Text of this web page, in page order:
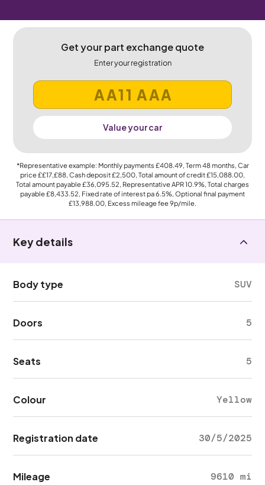
Get your part exchange quote
Enter your registration
Value your car
*Representative example: Monthly payments £408.49, Term48months, Car
price££17,£88, Cash deposit£2,500, Total amount of credit£15,088.00,
Total amount payable£36,095.52, Representative APR10.9%, Total charges
payable£8,433.52, Fixed rate of interest pa 6.5%, Optional final payment
£13,988.00, Excess mileage fee9p/mile.
Key details
Body type SUV
Doors 5
Seats 5
Colour Yellow
Registration date 30/5/2025
Mileage 9610 mi